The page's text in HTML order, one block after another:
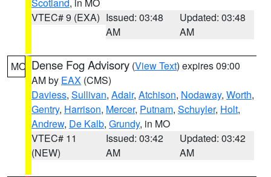
VTEC# 9 (EXA) Issued: 03:48
AM
Updated: 03:48
AM
MO Dense Fog Advisory (View Text) expires 09:00
AM by EAX (CMS)
Daviess, Sullivan, Adair, Atchison, Nodaway, Worth,
Gentry, Harrison, Mercer, Putnam, Schuyler, Holt,
Andrew, De Kalb, Grundy, in MO
VTEC# 11
(NEW)
Issued: 03:42
AM
Updated: 03:42
AM